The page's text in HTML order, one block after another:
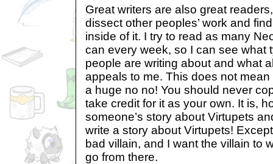
Great writers are also great
dissect other peoples’ work and
inside of it. I try to read as many
can every week, so I can see what
people are writing about and what
appeals to me. This does not
a huge no no! You should never
take credit for it as your own. It is,
someone’s story about Virtupets
write a story about Virtupets!
bad villain, and I want the villain to
go from there.